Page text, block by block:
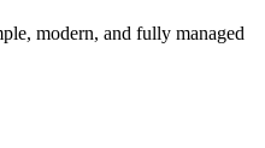
modern, and fully managed